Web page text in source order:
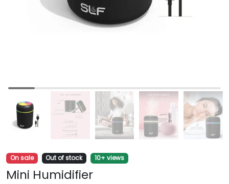
On sale Out of stock 10+ views
Mini Humidifier